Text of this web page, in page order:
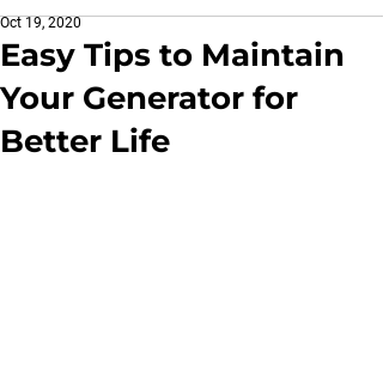
Easy Tips to Maintain
Your Generator for
Better Life
Oct 19, 2020